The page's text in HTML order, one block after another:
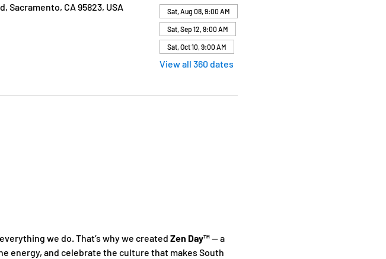
Sacramento, CA 95823, USA
Sat, Aug 08, 9:00 AM
Sat, Sep 12, 9:00 AM
Sat, Oct 10, 9:00 AM
View all 360 dates
we do. That’s why we created Zen Day™ — a
energy, and celebrate the culture that makes South